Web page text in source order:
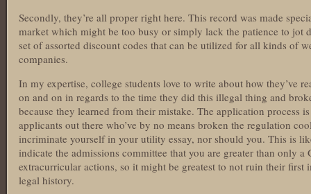
Secondly, they’re all proper right here. This record was made
market which might be too busy or simply lack the patience to jot
set of assorted discount codes that can be utilized for all kinds of
companies.
In my expertise, college students love to write about how they’ve
on and on in regards to the time they did this illegal thing and
because they learned from their mistake. The application process
applicants out there who’ve by no means broken the regulation
incriminate yourself in your utility essay, nor should you. This is
indicate the admissions committee that you are greater than only a
extracurricular actions, so it might be greatest to not ruin their
legal history.